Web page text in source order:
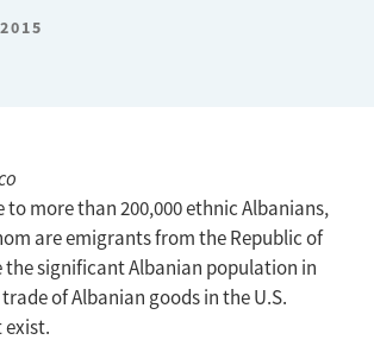
to more than 200,000 ethnic Albanians,
are emigrants from the Republic of
the significant Albanian population in
of Albanian goods in the U.S.
exist.